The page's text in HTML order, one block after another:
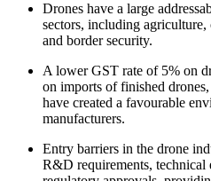
Drones have a large
sectors, including
and border security.
A lower GST rate of 5% on
on imports of finished
have created a favourable
manufacturers.
Entry barriers in the drone
R&D requirements, technical